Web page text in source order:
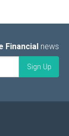
Financial news